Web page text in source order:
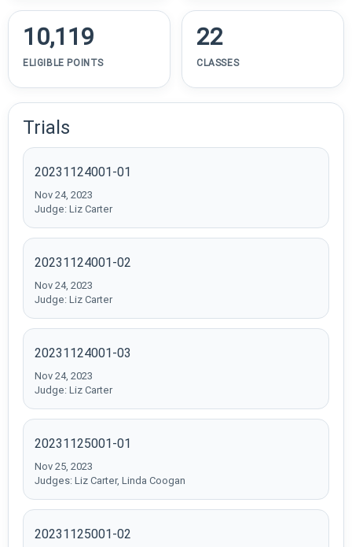
10,119
ELIGIBLE POINTS
22
CLASSES
Trials
20231124001-01
Nov 24, 2023
Judge: Liz Carter
20231124001-02
Nov 24, 2023
Judge: Liz Carter
20231124001-03
Nov 24, 2023
Judge: Liz Carter
20231125001-01
Nov 25, 2023
Judges: Liz Carter, Linda Coogan
20231125001-02